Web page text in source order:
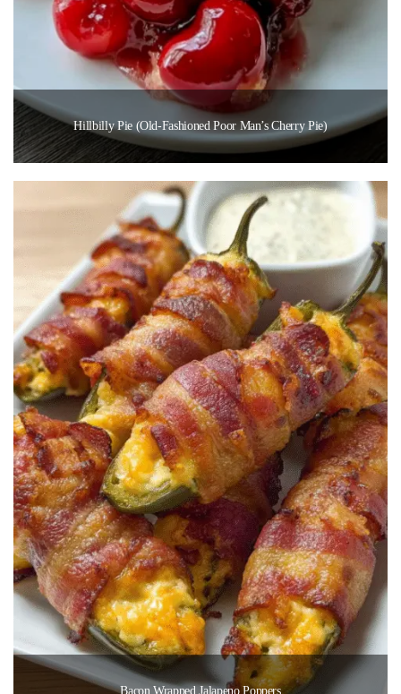
Hillbilly Pie (Old-Fashioned Poor Man’s Cherry Pie)
Bacon Wrapped Jalapeno Poppers